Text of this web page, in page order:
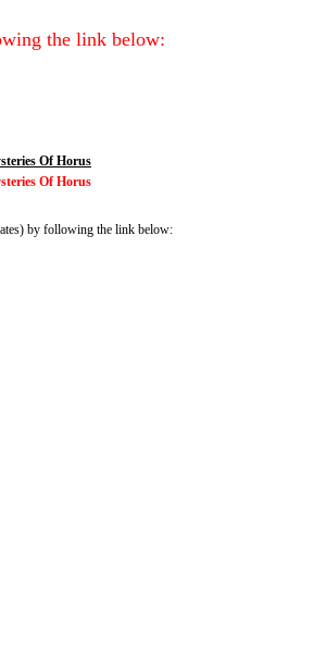
the link below:
Of Horus
Of Horus
by following the link below: